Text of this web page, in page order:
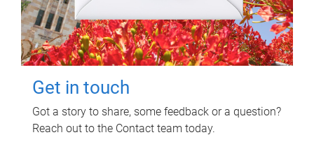
Get in touch
Got a story to share, some feedback or a question?
Reach out to the Contact team today.